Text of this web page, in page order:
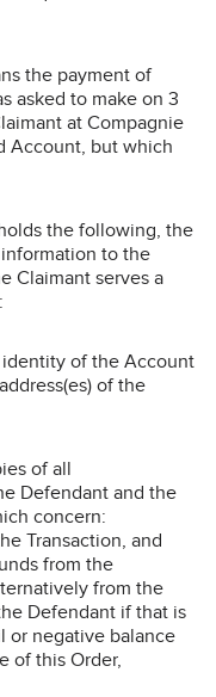
the payment of
asked to make on 3
at Compagnie
Account, but which
the following, the
to the
Claimant serves a
identity of the Account
of the
of all
Defendant and the
concern:
Transaction, and
from the
from the
Defendant if that is
or negative balance
of this Order,